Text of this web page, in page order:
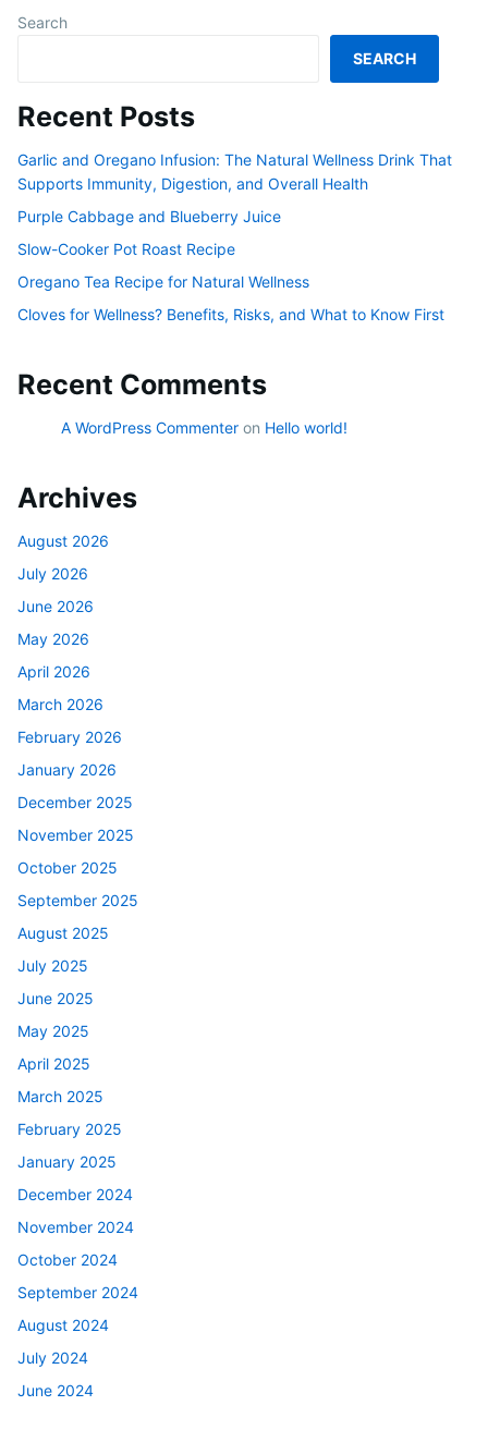
Search
SEARCH
Recent Posts
Garlic and Oregano Infusion: The Natural Wellness Drink That
Supports Immunity, Digestion, and Overall Health
Purple Cabbage and Blueberry Juice
Slow-Cooker Pot Roast Recipe
Oregano Tea Recipe for Natural Wellness
Cloves for Wellness? Benefits, Risks, and What to Know First
Recent Comments
A WordPress Commenter on Hello world!
Archives
August 2026
July 2026
June 2026
May 2026
April 2026
March 2026
February 2026
January 2026
December 2025
November 2025
October 2025
September 2025
August 2025
July 2025
June 2025
May 2025
April 2025
March 2025
February 2025
January 2025
December 2024
November 2024
October 2024
September 2024
August 2024
July 2024
June 2024